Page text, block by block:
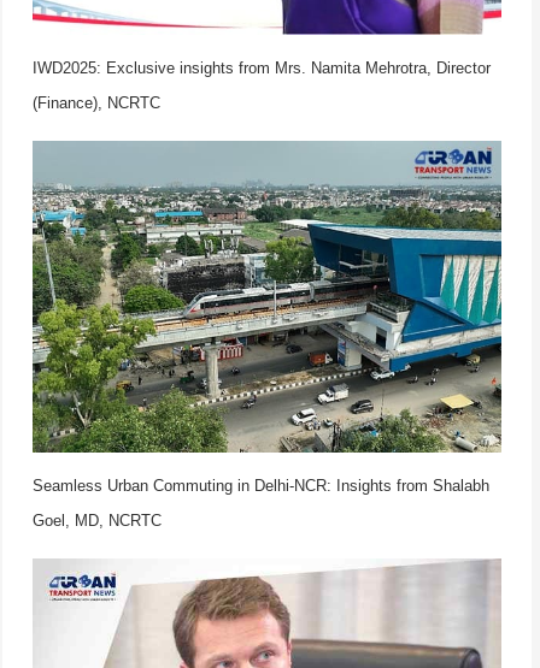
IWD2025: Exclusive insights from Mrs. Namita Mehrotra, Director
(Finance), NCRTC
Seamless Urban Commuting in Delhi-NCR: Insights from Shalabh
Goel, MD, NCRTC